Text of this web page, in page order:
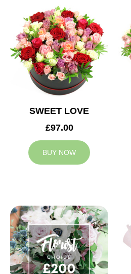
SWEET LOVE
£97.00
BUY NOW